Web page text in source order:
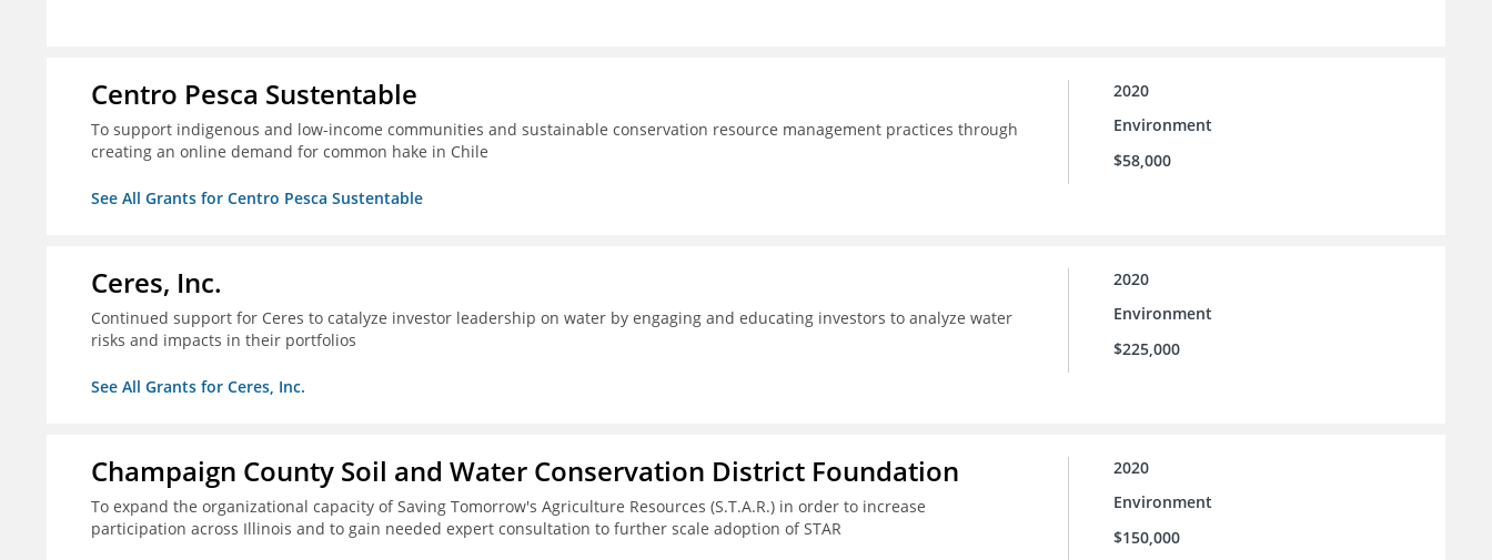
Centro Pesca Sustentable
To support indigenous and low-income communities and sustainable conservation resource management practices through
creating an online demand for common hake in Chile
See All Grants for Centro Pesca Sustentable
2020
Environment
$58,000
Ceres, Inc.
Continued support for Ceres to catalyze investor leadership on water by engaging and educating investors to analyze water
risks and impacts in their portfolios
See All Grants for Ceres, Inc.
2020
Environment
$225,000
Champaign County Soil and Water Conservation District Foundation
To expand the organizational capacity of Saving Tomorrow's Agriculture Resources (S.T.A.R.) in order to increase
participation across Illinois and to gain needed expert consultation to further scale adoption of STAR
2020
Environment
$150,000